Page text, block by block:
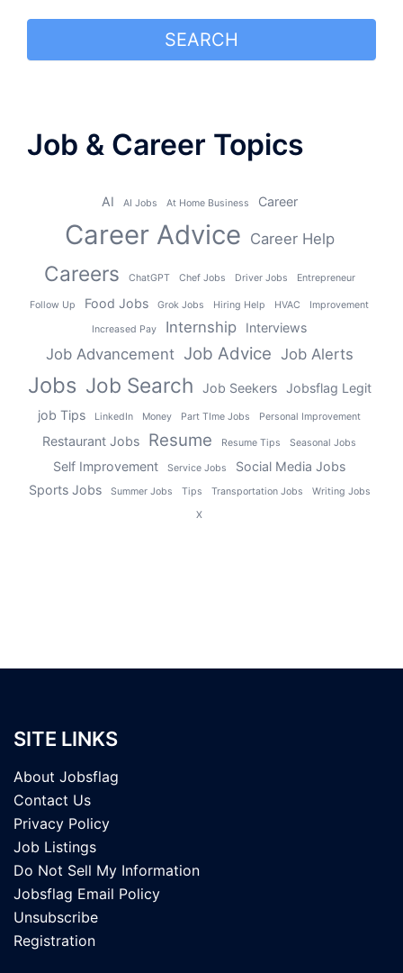
SEARCH
Job & Career Topics
AI AI Jobs At Home Business Career
Career Advice Career Help
Careers ChatGPT Chef Jobs Driver Jobs Entrepreneur
Follow Up Food Jobs Grok Jobs Hiring Help HVAC Improvement
Increased Pay Internship Interviews
Job Advancement Job Advice Job Alerts
Jobs Job Search Job Seekers
Jobsflag Legit
job Tips
LinkedIn Money Part TIme Jobs Personal Improvement
Restaurant Jobs Resume Resume Tips Seasonal Jobs
Self Improvement Service Jobs
Social Media Jobs
Sports Jobs
Summer Jobs Tips Transportation Jobs
Writing Jobs
X
SITE LINKS
About Jobsflag
Contact Us
Privacy Policy
Job Listings
Do Not Sell My Information
Jobsflag Email Policy
Unsubscribe
Registration